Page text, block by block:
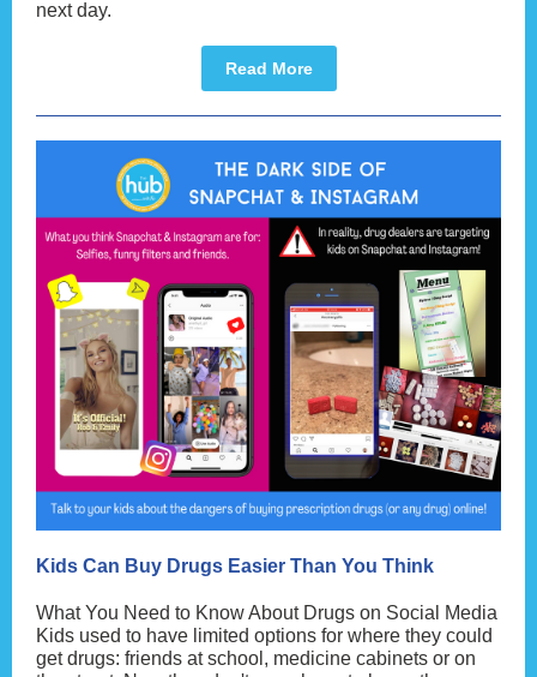
next day.
Read More
Kids Can Buy Drugs Easier Than You Think
What You Need to Know About Drugs on Social Media
Kids used to have limited options for where they could
get drugs: friends at school, medicine cabinets or on